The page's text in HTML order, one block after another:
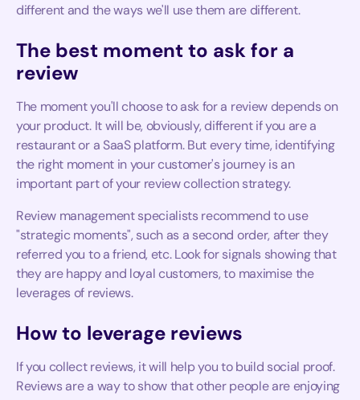
different and the ways we'll use them are different.
The best moment to ask for a
review
The moment you'll choose to ask for a review depends on
your product. It will be, obviously, different if you are a
restaurant or a SaaS platform. But every time, identifying
the right moment in your customer's journey is an
important part of your review collection strategy.
Review management specialists recommend to use
"strategic moments", such as a second order, after they
referred you to a friend, etc. Look for signals showing that
they are happy and loyal customers, to maximise the
leverages of reviews.
How to leverage reviews
If you collect reviews, it will help you to build social proof.
Reviews are a way to show that other people are enjoying